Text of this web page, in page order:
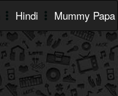
Hindi Mummy Papa